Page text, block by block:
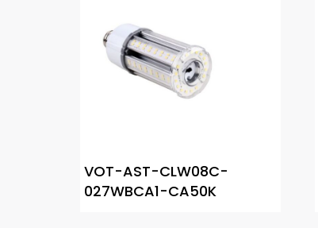
VOT-AST-CLW08C-
027WBCA1-CA50K